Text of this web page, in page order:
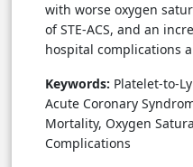
with worse oxygen
of STE-ACS, and an
hospital complications
Keywords: Platelet-to-
Acute Coronary
Mortality, Oxygen
Complications